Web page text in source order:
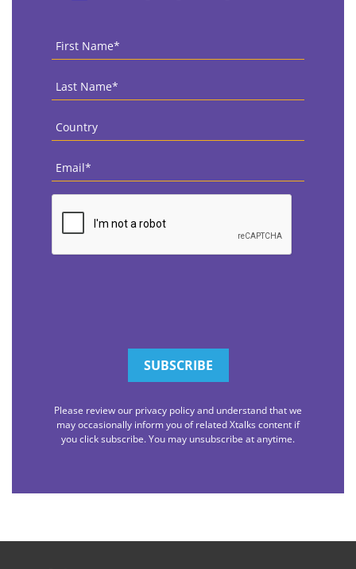
First
Name *
Last
Name *
Country
Email
CAPTCHA
Please review our privacy policy and understand that we
may occasionally inform you of related Xtalks content if
you click subscribe. You may unsubscribe at anytime.